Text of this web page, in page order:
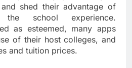
shed their advantage of
school experience.
as esteemed, many apps
of their host colleges, and
and tuition prices.